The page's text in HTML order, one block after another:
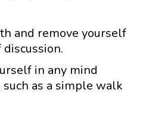
and remove yourself
in any mind
as a simple walk